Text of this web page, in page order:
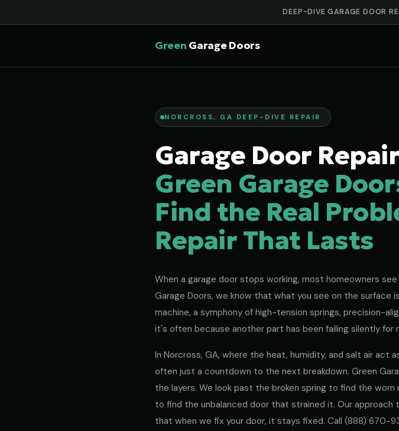
DEEP-DIVE GARAGE DOOR
Green Garage Doors
NORCROSS, GA DEEP-DIVE REPAIR
Garage Door
Green Garage
Find the Real
Repair That Lasts
When a garage door stops working, most homeowners
Garage Doors, we know that what you see on the surface
machine, a symphony of high-tension springs, precision-
it's often because another part has been failing silently for
In Norcross, GA, where the heat, humidity, and salt air
often just a countdown to the next breakdown. Green
the layers. We look past the broken spring to find the
to find the unbalanced door that strained it. Our approach
that when we fix your door, it stays fixed. Call (888) 670-